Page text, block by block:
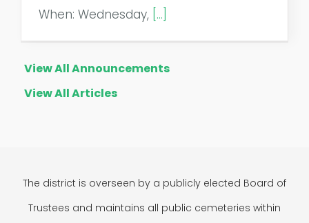
When: Wednesday,[...]
View All Announcements
View All Articles
The district is overseen by a publicly elected Board of
Trustees and maintains all public cemeteries within